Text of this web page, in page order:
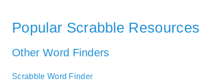
Popular Scrabble Resources
Other Word Finders
Scrabble Word Finder